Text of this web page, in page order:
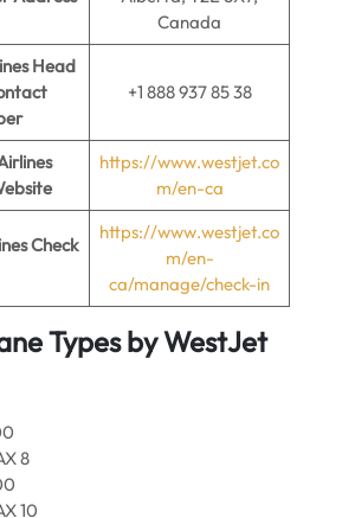
Canada
Head
+1 888 937 85 38
https://www.westjet.co
m/en-ca
Check
https://www.westjet.co
m/en-
ca/manage/check-in
Types byWestJet
8
10